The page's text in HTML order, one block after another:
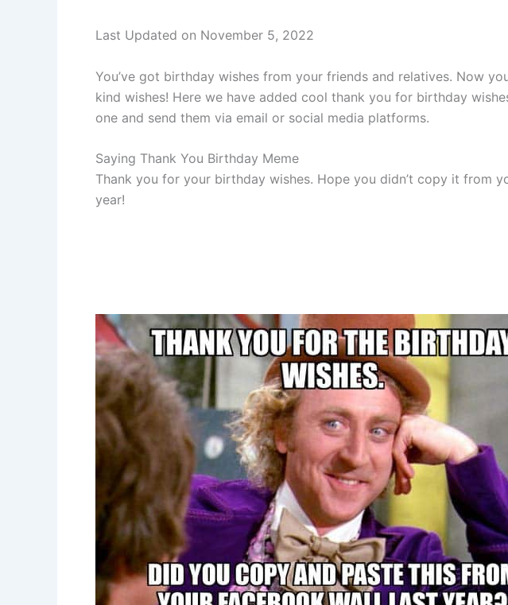
Last Updated on November 5, 2022
You’ve got birthday wishes from your friends and relatives. Now
kind wishes! Here we have added cool thank you for birthday
one and send them via email or social media platforms.
Saying Thank You Birthday Meme
Thank you for your birthday wishes. Hope you didn’t copy it from
year!